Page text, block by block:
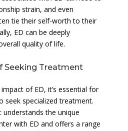
strain, and even
tie their self-worth to their
ED can be deeply
quality of life.
Seeking Treatment
of ED, it’s essential for
seek specialized treatment.
understands the unique
with ED and offers a range